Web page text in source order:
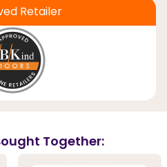
Retailer
Together: